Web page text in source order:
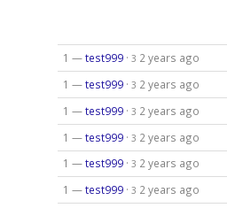
1 —test999· 3 2 years ago
1 —test999· 3 2 years ago
1 —test999· 3 2 years ago
1 —test999· 3 2 years ago
1 —test999· 3 2 years ago
1 —test999· 3 2 years ago